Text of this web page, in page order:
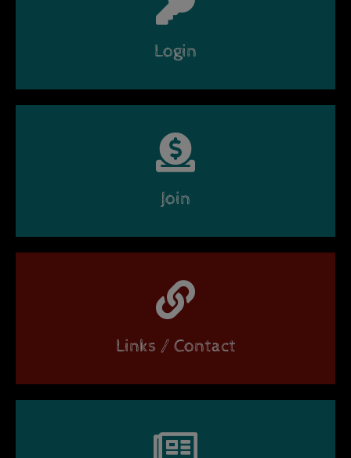
Login
Join
Links / Contact